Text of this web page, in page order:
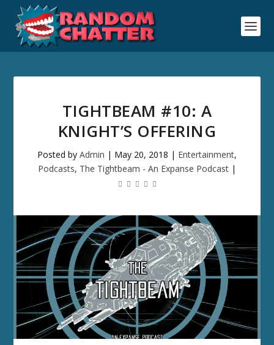
TIGHTBEAM #10: A
KNIGHT’S OFFERING
Posted by Admin | May 20, 2018 | Entertainment,
Podcasts, The Tightbeam - An Expanse Podcast |